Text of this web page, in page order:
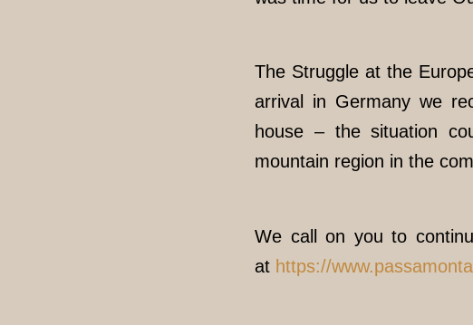
The Struggle at the
arrival in Germany we
house – the situation
mountain region in the
We call on you to
at https://